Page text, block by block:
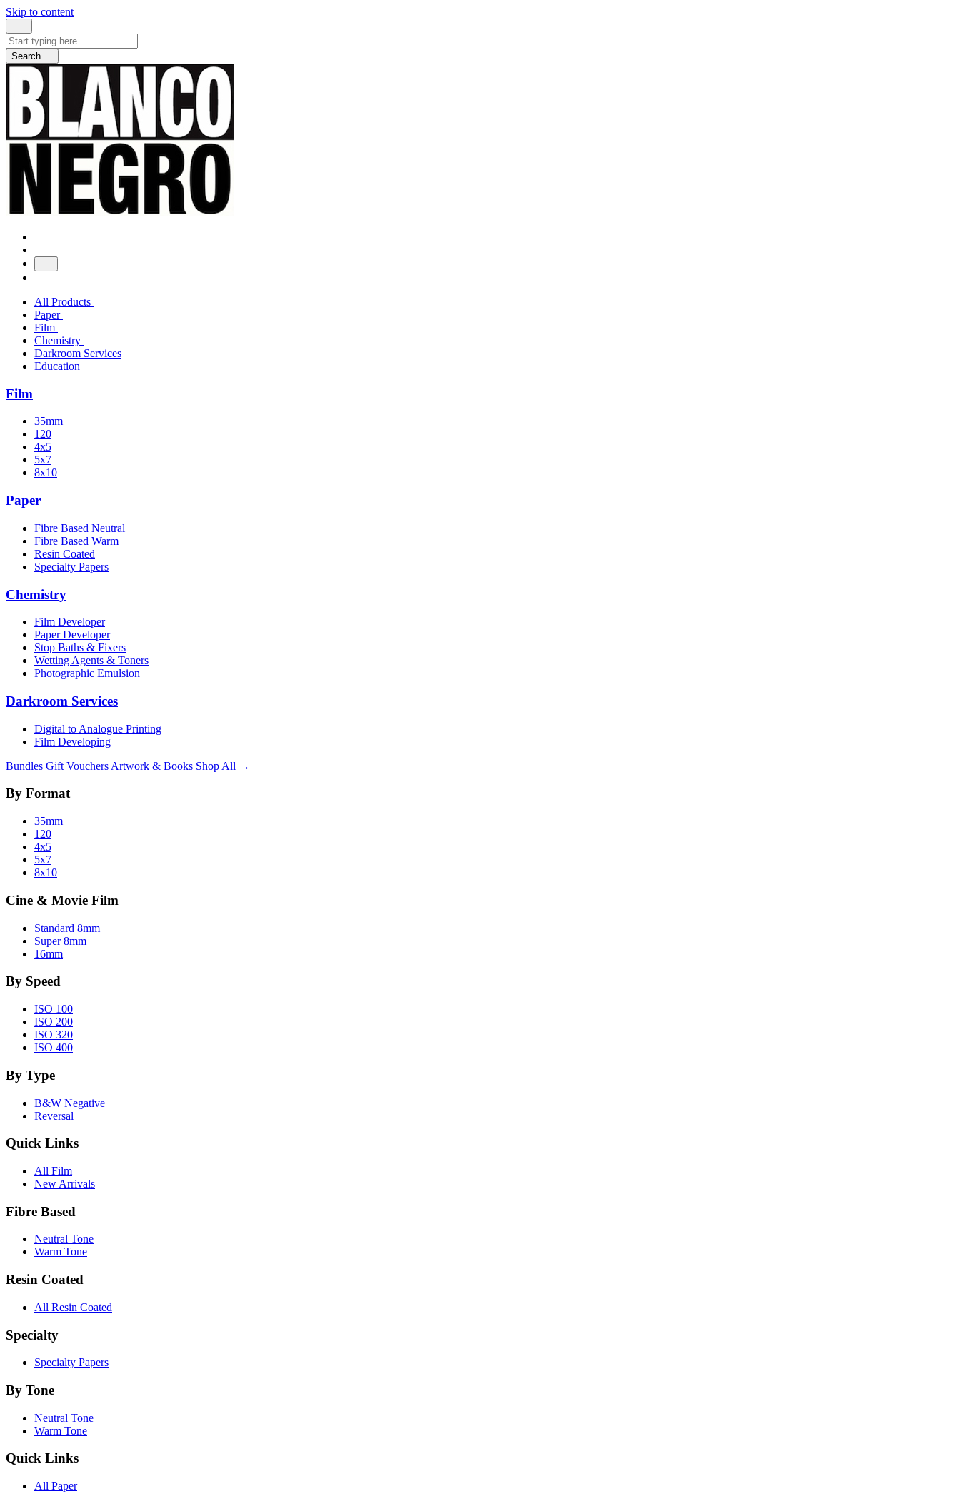
Skip to content
for:
Search
All Products
Paper
Film
Chemistry
Darkroom Services
Education
Film
35mm
120
4x5
5x7
8x10
Paper
Fibre Based Neutral
Fibre Based Warm
Resin Coated
Specialty Papers
Chemistry
Film Developer
Paper Developer
Stop Baths & Fixers
Wetting Agents & Toners
Photographic Emulsion
Darkroom Services
Digital to Analogue Printing
Film Developing
Bundles Gift Vouchers Artwork & Books Shop All →
By Format
35mm
120
4x5
5x7
8x10
Cine & Movie Film
Standard 8mm
Super 8mm
16mm
By Speed
ISO 100
ISO 200
ISO 320
ISO 400
By Type
B&W Negative
Reversal
Quick Links
All Film
New Arrivals
Fibre Based
Neutral Tone
Warm Tone
Resin Coated
All Resin Coated
Specialty
Specialty Papers
By Tone
Neutral Tone
Warm Tone
Quick Links
All Paper